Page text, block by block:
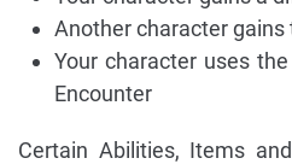
Another character
Your character uses
Encounter
Certain Abilities, Items